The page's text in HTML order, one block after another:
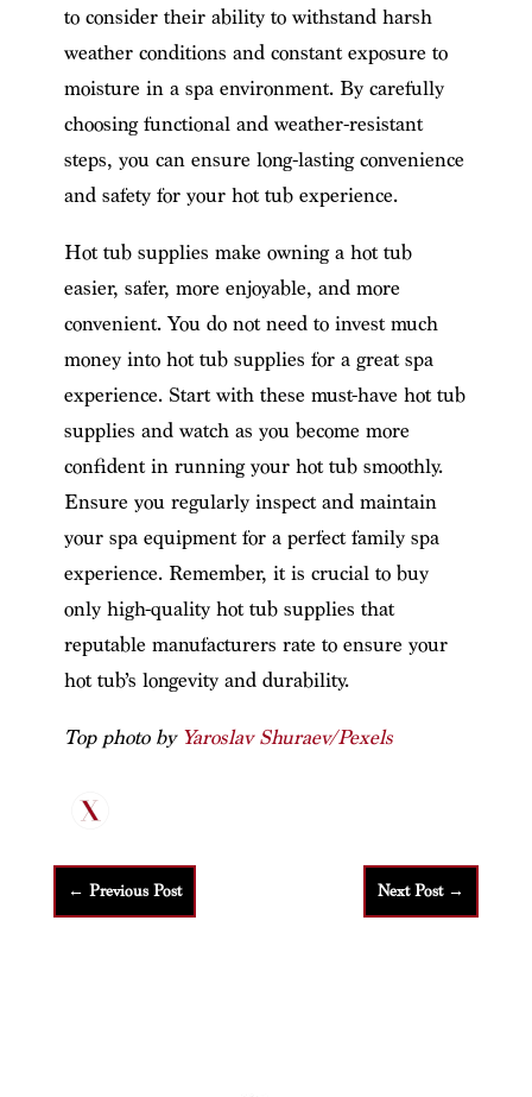
to consider their ability to withstand harsh
weather conditions and constant exposure to
moisture in a spa environment. By carefully
choosing functional and weather-resistant
steps, you can ensure long-lasting convenience
and safety for your hot tub experience.
Hot tub supplies make owning a hot tub
easier, safer, more enjoyable, and more
convenient. You do not need to invest much
money into hot tub supplies for a great spa
experience. Start with these must-have hot tub
supplies and watch as you become more
confident in running your hot tub smoothly.
Ensure you regularly inspect and maintain
your spa equipment for a perfect family spa
experience. Remember, it is crucial to buy
only high-quality hot tub supplies that
reputable manufacturers rate to ensure your
hot tub’s longevity and durability.
Top photo by Yaroslav Shuraev/Pexels
← Previous Post Next Post→